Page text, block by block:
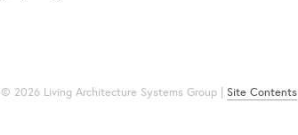
© 2026 Living Architecture Systems Group | Site Contents